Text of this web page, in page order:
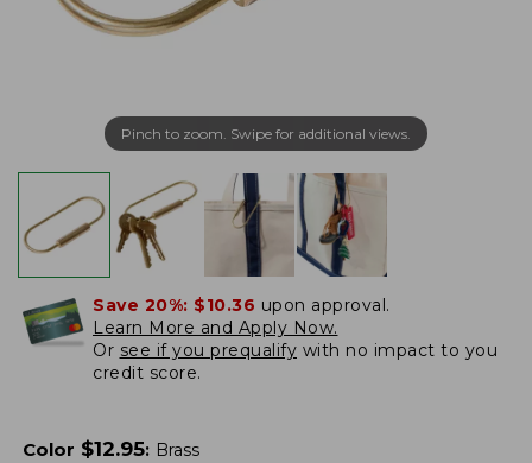
Pinch to zoom. Swipe for additional views.
Save 20%: $10.36 upon approval.
Learn More and Apply Now.
Or see if you prequalify with no impact to you
credit score.
Color $12.95: Brass